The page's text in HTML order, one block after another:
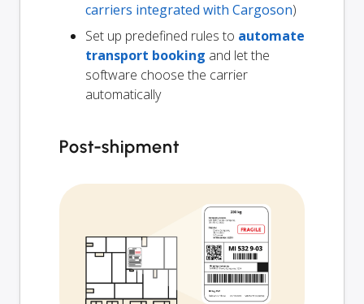
carriers integrated with Cargoson)
Set up predefined rules to automate
transport booking and let the
software choose the carrier
automatically
Post-shipment